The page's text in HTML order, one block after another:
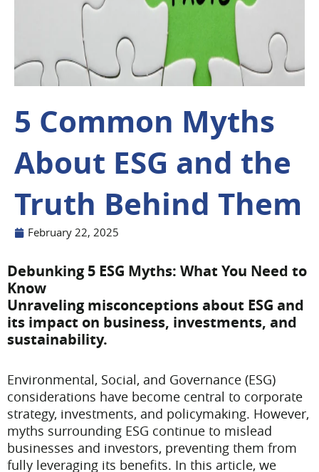
5 Common Myths
About ESG and the
Truth Behind Them
February 22, 2025
Debunking 5 ESG Myths: What You Need to
Know
Unraveling misconceptions about ESG and
its impact on business, investments, and
sustainability.
Environmental, Social, and Governance (ESG)
considerations have become central to corporate
strategy, investments, and policymaking. However,
myths surrounding ESG continue to mislead
businesses and investors, preventing them from
fully leveraging its benefits. In this article, we